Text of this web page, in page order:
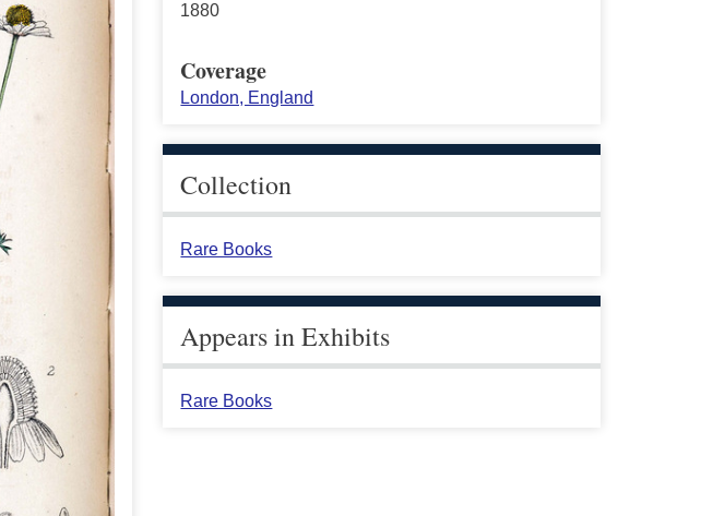
1880
Coverage
London, England
Collection
Rare Books
Appears in Exhibits
Rare Books